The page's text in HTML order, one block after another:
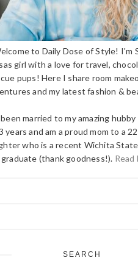
to Daily Dose of Style! I'm
girl with a love for travel,
pups! Here I share room
and my latest fashion &
married to my amazing
years and am a proud mom to a
who is a recent Wichita
graduate (thank goodness!). Read
SEARCH